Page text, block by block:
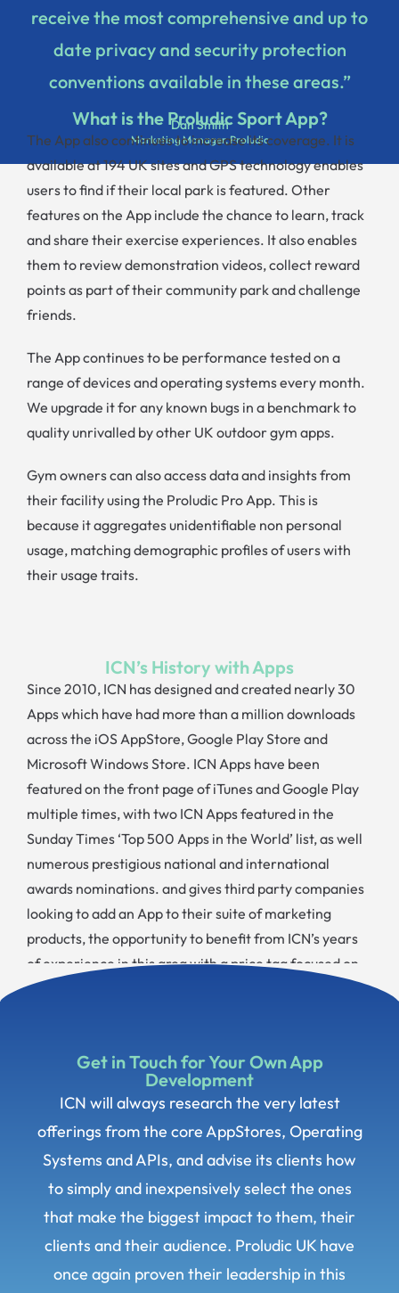
receive the most comprehensive and up to
date privacy and security protection
conventions available in these areas.”
Dan Smith
Marketing Manager, Proludic
What is the Proludic Sport App?
The App also continues to increase its coverage. It is
available at 194 UK sites and GPS technology enables
users to find if their local park is featured. Other
features on the App include the chance to learn, track
and share their exercise experiences. It also enables
them to review demonstration videos, collect reward
points as part of their community park and challenge
friends.
The App continues to be performance tested on a
range of devices and operating systems every month.
We upgrade it for any known bugs in a benchmark to
quality unrivalled by other UK outdoor gym apps.
Gym owners can also access data and insights from
their facility using the Proludic Pro App. This is
because it aggregates unidentifiable non personal
usage, matching demographic profiles of users with
their usage traits.
ICN’s History with Apps
Since 2010, ICN has designed and created nearly 30
Apps which have had more than a million downloads
across the iOS AppStore, Google Play Store and
Microsoft Windows Store. ICN Apps have been
featured on the front page of iTunes and Google Play
multiple times, with two ICN Apps featured in the
Sunday Times ‘Top 500 Apps in the World’ list, as well
numerous prestigious national and international
awards nominations. and gives third party companies
looking to add an App to their suite of marketing
products, the opportunity to benefit from ICN’s years
of experience in this area with a price tag focused on
delivering a return on investment.
Get in Touch for Your Own App
Development
ICN will always research the very latest
offerings from the core AppStores, Operating
Systems and APIs, and advise its clients how
to simply and inexpensively select the ones
that make the biggest impact to them, their
clients and their audience. Proludic UK have
once again proven their leadership in this